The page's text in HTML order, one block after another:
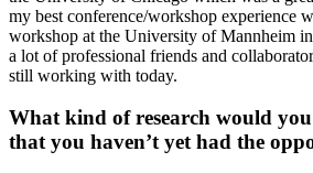
my best conference/workshop experience
workshop at the University of Mannheim
a lot of professional friends and
still working with today.
What kind of research would
that you haven’t yet had the